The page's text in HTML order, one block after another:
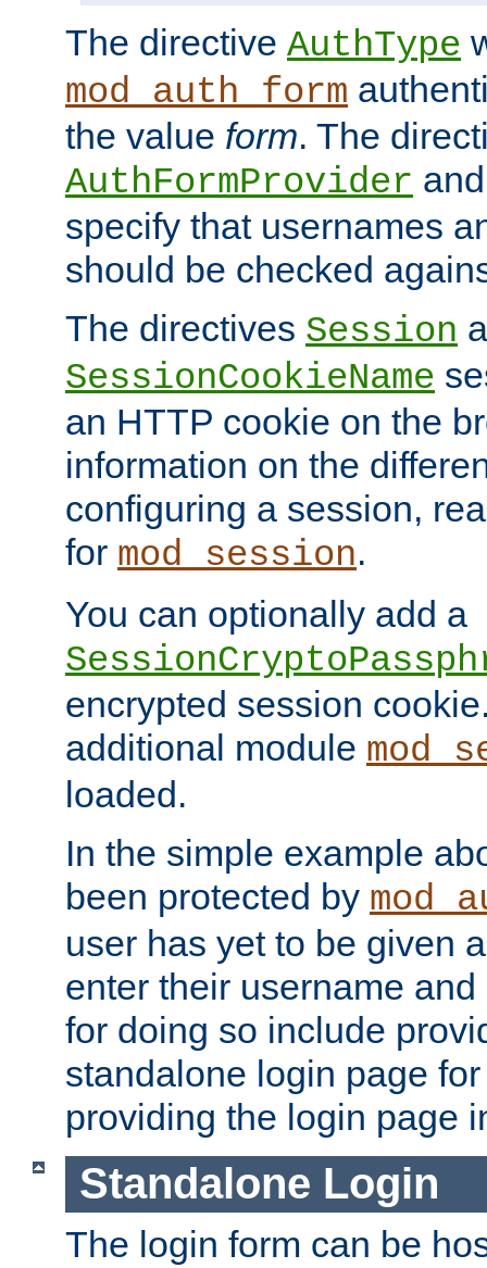
The directive AuthType
mod_auth_form
the value form. The
AuthFormProvider
specify that usernames
should be checked
The directives Session
SessionCookieName
an HTTP cookie on the
information on the
configuring a session,
for mod_session.
You can optionally add a
encrypted session
additional module
loaded.
In the simple example
been protected by
user has yet to be given
enter their username
for doing so include
standalone login page
providing the login page
Standalone Login
The login form can be